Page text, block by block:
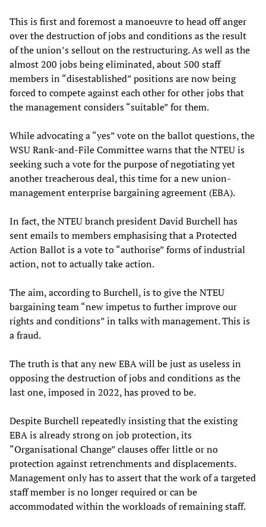
This is first and foremost a manoeuvre to head off anger
over the destruction of jobs and conditions as the result
of the union’s sellout on the restructuring. As well as the
almost 200 jobs being eliminated, about 500 staff
members in “disestablished” positions are now being
forced to compete against each other for other jobs that
the management considers “suitable” for them.
While advocating a “yes” vote on the ballot questions, the
WSU Rank-and-File Committee warns that the NTEU is
seeking such a vote for the purpose of negotiating yet
another treacherous deal, this time for a new union-
management enterprise bargaining agreement (EBA).
In fact, the NTEU branch president David Burchell has
sent emails to members emphasising that a Protected
Action Ballot is a vote to “authorise” forms of industrial
action, not to actually take action.
The aim, according to Burchell, is to give the NTEU
bargaining team “new impetus to further improve our
rights and conditions” in talks with management. This is
a fraud.
The truth is that any new EBA will be just as useless in
opposing the destruction of jobs and conditions as the
last one, imposed in 2022, has proved to be.
Despite Burchell repeatedly insisting that the existing
EBA is already strong on job protection, its
“Organisational Change” clauses offer little or no
protection against retrenchments and displacements.
Management only has to assert that the work of a targeted
staff member is no longer required or can be
accommodated within the workloads of remaining staff.